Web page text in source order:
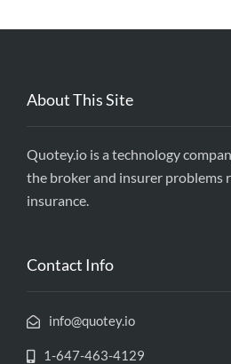
About This Site
Quotey.io is a technology
the broker and insurer problems
insurance.
Contact Info
info@quotey.io
1-647-463-4129